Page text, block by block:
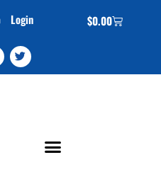
Login $0.00